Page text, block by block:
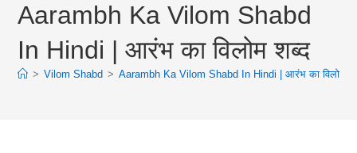
Aarambh Ka Vilom Shabd
In Hindi | आरंभ का विलोम शब्द
> Vilom Shabd > Aarambh Ka Vilom Shabd In Hindi | आरंभ का विलोम